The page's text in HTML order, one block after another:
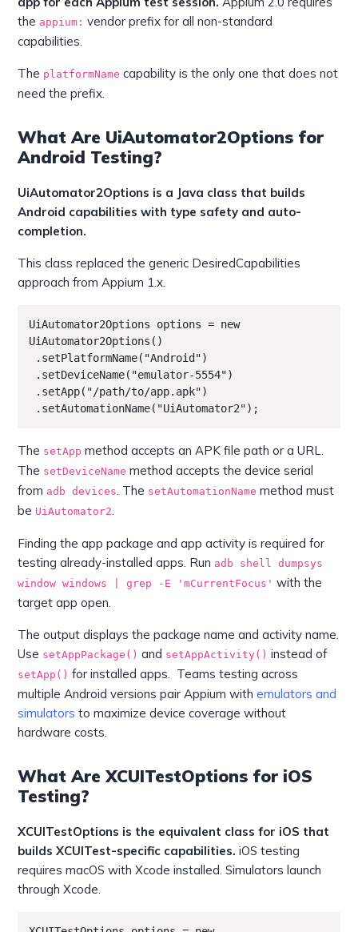
the appium: vendor prefix for all non-standard
capabilities.
The platformName capability is the only one that does not
need the prefix.
What Are UiAutomator2Options for
Android Testing?
UiAutomator2Options is a Java class that builds
Android capabilities with type safety and auto-
completion.
This class replaced the generic DesiredCapabilities
approach from Appium 1.x.
UiAutomator2Options options = new
UiAutomator2Options()
.setAutomationName("UiAutomator2");
The setApp method accepts an APK file path or a URL.
The setDeviceName method accepts the device serial
from adb devices . The setAutomationName method must
be UiAutomator2
Finding the app package and app activity is required for
testing already-installed apps. Run adb shell dumpsys
window windows | grep -E 'mCurrentFocus' with the
target app open.
The output displays the package name and activity name.
Use setAppPackage() and setAppActivity() instead of
setApp() for installed apps. Teams testing across
multiple Android versions pair Appium withemulators and
simulators to maximize device coverage without
hardware costs.
What Are XCUITestOptions for iOS
Testing?
XCUITestOptions is the equivalent class for iOS that
builds XCUITest-specific capabilities. iOS testing
requires macOS with Xcode installed. Simulators launch
through Xcode.